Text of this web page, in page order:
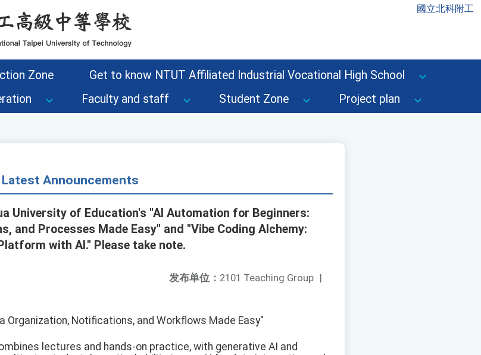
國立北科附工
Zone
Get to know NTUT Affiliated Industrial Vocational High School
Faculty and staff Student Zone Project plan
Announcements
University of Education's "AI Automation for Beginners:
and Processes Made Easy" and "Vibe Coding Alchemy:
with AI." Please take note.
发布单位： 2101 Teaching Group |
Organization, Notifications, and Workflows Made Easy"
lectures and hands-on practice, with generative AI and